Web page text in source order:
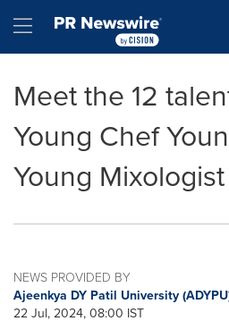
Hamburger menu
Meet the 12
Young Chef
Young
NEWS PROVIDED BY
Ajeenkya DY Patil University
22 Jul, 2024, 08:00 IST